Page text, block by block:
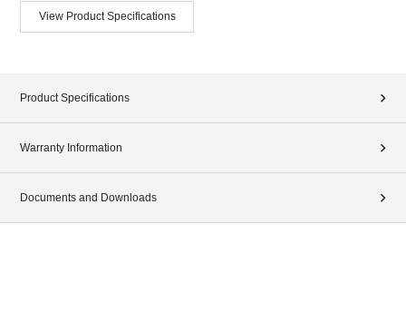
View Product Specifications
Product Specifications
Warranty Information
Documents and Downloads